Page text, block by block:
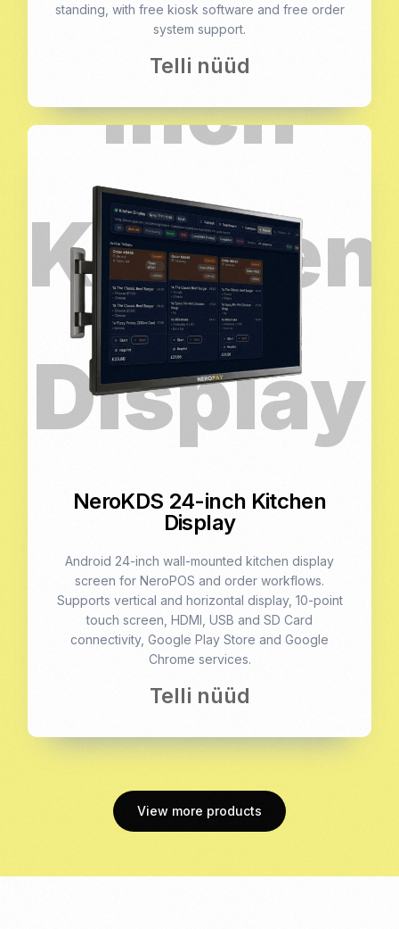
standing, with free kiosk software and free order
system support.
Telli nüüd
NeroKDS 24-inch Kitchen
Display
Android 24-inch wall-mounted kitchen display
screen for NeroPOS and order workflows.
Supports vertical and horizontal display, 10-point
touch screen, HDMI, USB and SD Card
connectivity, Google Play Store and Google
Chrome services.
Telli nüüd
View more products